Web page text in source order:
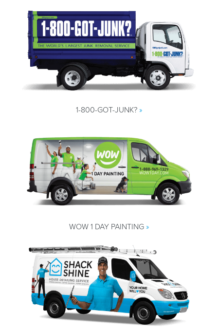
1-800-GOT-JUNK?»
WOW 1 DAY PAINTING»